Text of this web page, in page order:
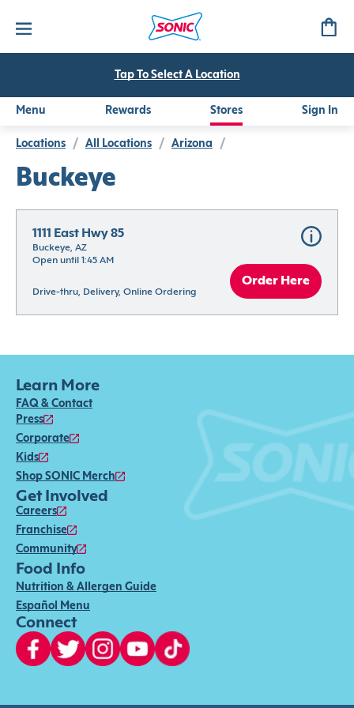
Tap To Select A Location
Menu Rewards Stores Sign In
Locations / All Locations / Arizona /
Buckeye
1111 East Hwy 85
Buckeye, AZ
Open until 1:45 AM
Drive-thru, Delivery, Online Ordering
Order Here
Learn More
FAQ & Contact
Press
Corporate
Kids
Shop SONIC Merch
Get Involved
Careers
Franchise
Community
Food Info
Nutrition & Allergen Guide
Español Menu
Connect